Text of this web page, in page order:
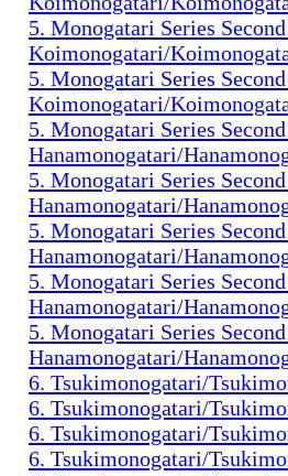
5. Monogatari Series
Koimonogatari/
5. Monogatari Series
Koimonogatari/
5. Monogatari Series
Hanamonogatari/
5. Monogatari Series
Hanamonogatari/
5. Monogatari Series
Hanamonogatari/
5. Monogatari Series
Hanamonogatari/
5. Monogatari Series
Hanamonogatari/
6. Tsukimonogatari/
6. Tsukimonogatari/
6. Tsukimonogatari/
6. Tsukimonogatari/